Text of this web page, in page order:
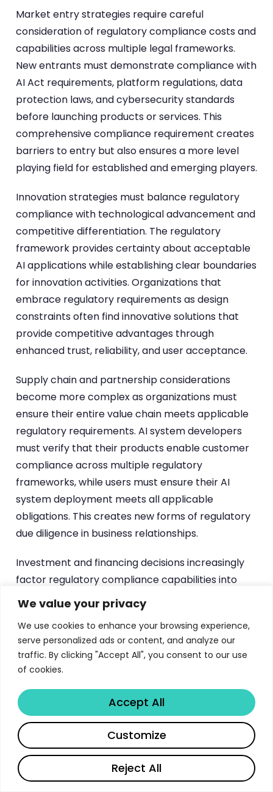
We value your privacy
We use cookies to enhance your browsing experience,
serve personalized ads or content, and analyze our
traffic. By clicking "Accept All", you consent to our use
of cookies.
Reject All
Customize
Accept All
Market entry strategies require careful
consideration of regulatory compliance costs and
capabilities across multiple legal frameworks.
New entrants must demonstrate compliance with
AI Act requirements, platform regulations, data
protection laws, and cybersecurity standards
before launching products or services. This
comprehensive compliance requirement creates
barriers to entry but also ensures a more level
playing field for established and emerging players.
Innovation strategies must balance regulatory
compliance with technological advancement and
competitive differentiation. The regulatory
framework provides certainty about acceptable
AI applications while establishing clear boundaries
for innovation activities. Organizations that
embrace regulatory requirements as design
constraints often find innovative solutions that
provide competitive advantages through
enhanced trust, reliability, and user acceptance.
Supply chain and partnership considerations
become more complex as organizations must
ensure their entire value chain meets applicable
regulatory requirements. AI system developers
must verify that their products enable customer
compliance across multiple regulatory
frameworks, while users must ensure their AI
system deployment meets all applicable
obligations. This creates new forms of regulatory
due diligence in business relationships.
Investment and financing decisions increasingly
factor regulatory compliance capabilities into
valuation and risk assessments. Investors
evaluate portfolio companies’ ability to navigate
complex regulatory environments, while
organizations must demonstrate regulatory
readiness to access capital markets. This creates
expertise becomes a strategic asset.
The global implications extend beyond EU borders
as the framework’s extraterritorial effects
influence international business strategies.
Organizations serving EU customers or using EU-